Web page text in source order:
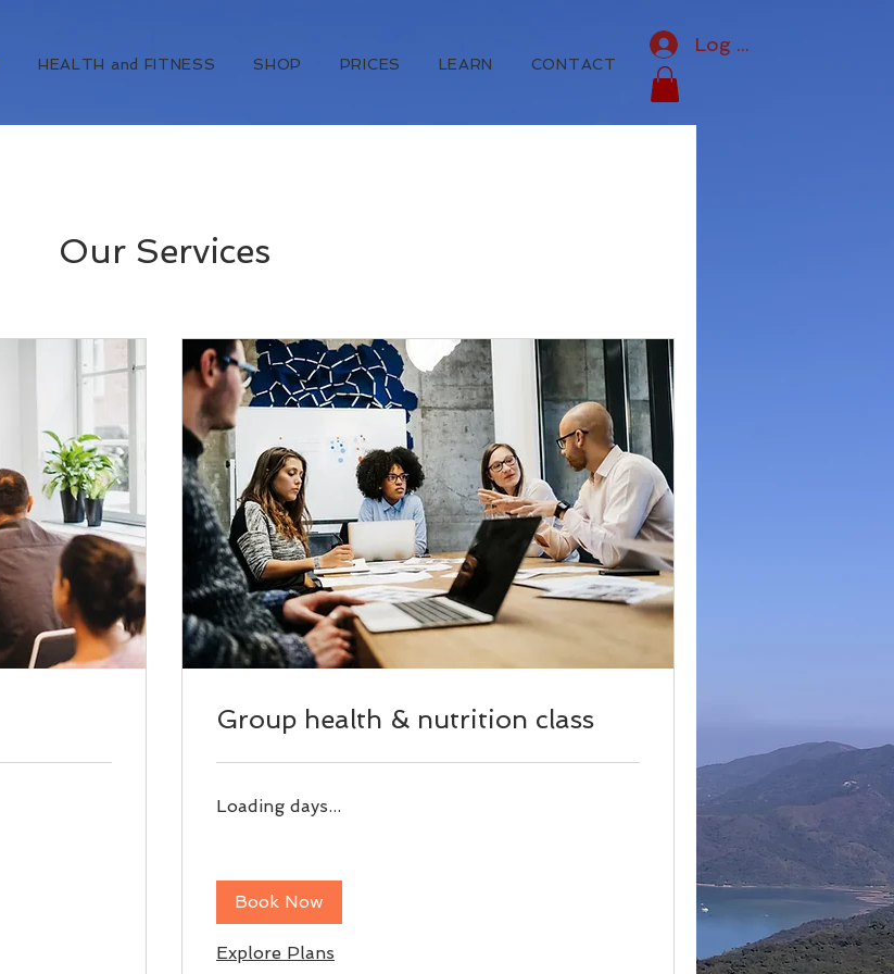
HEALTH and FITNESS SHOP PRICES LEARN CONTACT
Log In
Our Services
Group health & nutrition class
Loading days...
Book Now
Explore Plans